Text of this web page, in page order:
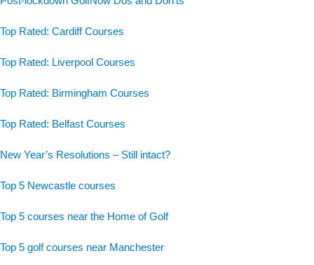
Top Rated: Cardiff Courses
Top Rated: Liverpool Courses
Top Rated: Birmingham Courses
Top Rated: Belfast Courses
New Year’s Resolutions – Still intact?
Top 5 Newcastle courses
Top 5 courses near the Home of Golf
Top 5 golf courses near Manchester